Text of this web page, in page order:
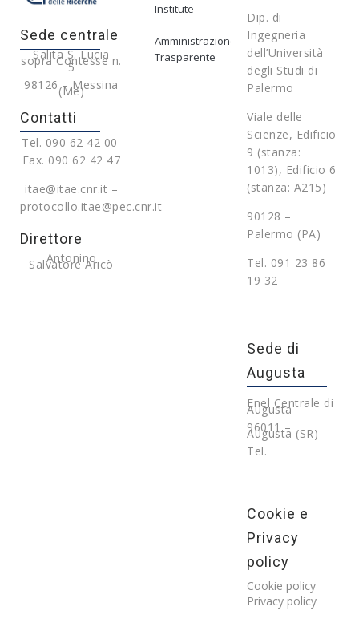
Sede centrale
Salita S. Lucia
sopra Contesse n.
5
98126 – Messina
(Me)
Contatti
Tel. 090 62 42 00
Fax. 090 62 42 47
itae@itae.cnr.it –
protocollo.itae@pec.cnr.it
Direttore
Antonino
Salvatore Aricò
Institute
Amministrazione
Trasparente
Dip. di
Ingegneria
dell’Università
degli Studi di
Palermo
Viale delle
Scienze, Edificio
9 (stanza:
1013), Edificio 6
(stanza: A215)
90128 –
Palermo (PA)
Tel. 091 23 86
19 32
Sede di
Augusta
Enel Centrale di
Augusta
96011 –
Augusta (SR)
Tel.
Cookie e
Privacy
policy
Cookie policy
Privacy policy